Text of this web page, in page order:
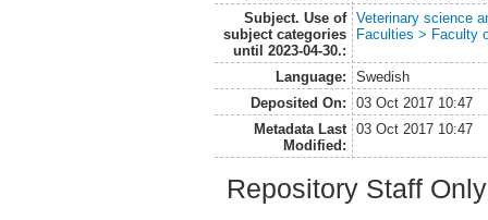
Subject. Use of
subject categories
until 2023-04-30.:
Veterinary science
Faculties > Faculty
Language:
Swedish
Deposited On:
03 Oct 2017 10:47
Metadata Last
Modified:
03 Oct 2017 10:47
Repository Staff